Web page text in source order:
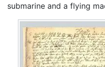
submarine and a flying